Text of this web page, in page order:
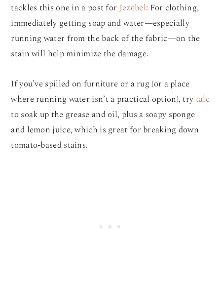
tackles this one in a post forJezebel: For clothing,
immediately getting soap and water—especially
running water from the back of the fabric—on the
stain will help minimize the damage.
If you’ve spilled on furniture or a rug (or a place
where running water isn’t a practical option), trytalc
to soak up the grease and oil, plus a soapy sponge
and lemon juice, which is great for breaking down
tomato-based stains.